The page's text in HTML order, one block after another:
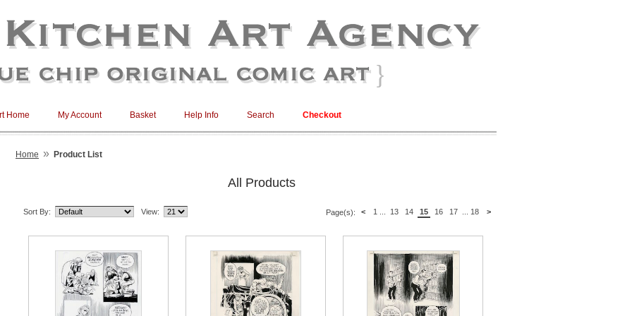
Checkout
Search
Help Info
Basket
My Account
Home
Home » Product List
All Products
Sort By: View: Page(s): < >
1 13 14 15 16 17 18